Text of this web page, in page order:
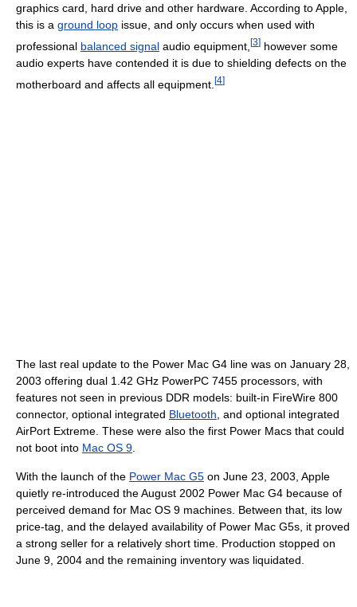
graphics card, hard drive and other hardware. According to Apple,
this is a ground loop issue, and only occurs when used with
professional balanced signal audio equipment, [3] however some
audio experts have contended it is due to shielding defects on the
motherboard and affects all equipment. [4]
The last real update to the Power Mac G4 line was on January 28,
2003 offering dual 1.42 GHz PowerPC 7455 processors, with
features not seen in previous DDR models: built-in FireWire 800
connector, optional integrated Bluetooth , and optional integrated
AirPort Extreme. These were also the first Power Macs that could
not boot into Mac OS 9
With the launch of the Power Mac G5 on June 23, 2003, Apple
quietly re-introduced the August 2002 Power Mac G4 because of
perceived demand for Mac OS 9 machines. Between that, its low
price-tag, and the delayed availability of Power Mac G5s, it proved
a strong seller for a relatively short time. Production stopped on
June 9, 2004 and the remaining inventory was liquidated.